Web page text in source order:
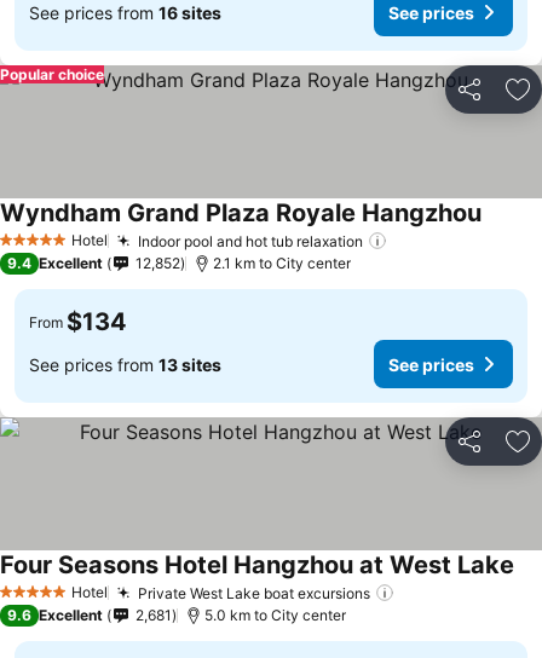
See prices from 16 sites See prices
Share
Popular choice
5 Stars Hotel Indoor pool and hot tub relaxation
Wyndham Grand Plaza Royale Hangzhou
9.4 Excellent 12,852 2.1 km to City center
From $134
See prices from 13 sites See prices
Share
5 Stars Hotel Private West Lake boat excursions
Four Seasons Hotel Hangzhou at West Lake
9.6 Excellent 2,681 5.0 km to City center